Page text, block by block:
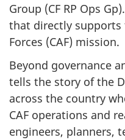
Group (CF RP Ops
that directly supports
Forces (CAF) mission.
Beyond governance
tells the story of the
across the country
CAF operations and
engineers, planners,